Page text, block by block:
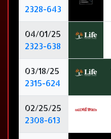
2328-643
04/01/25
2323-638
03/18/25
2315-624
02/25/25
2308-613